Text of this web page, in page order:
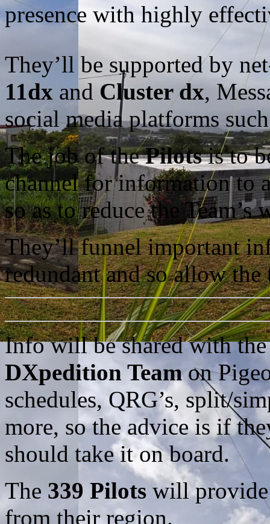
presence with highly
They’ll be supported by
11dx and Cluster dx,
social media platforms
The job of thePilotsis to
channel for information to
so as to reduce the
They’ll funnel important
redundant and so allow
Info will be shared with
DXpedition Teamon
schedules, QRG’s, split/
more, so the advice is if
should take it on board.
The 339 Pilots will provide
from their region.